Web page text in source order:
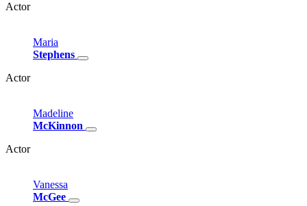
Actor
Maria
Stephens
Actor
Madeline
McKinnon
Actor
Vanessa
McGee